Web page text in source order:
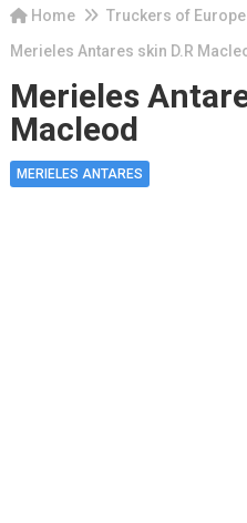
Home Truckers of Europe
Merieles Antares skin D.R
Merieles
Macleod
MERIELES ANTARES